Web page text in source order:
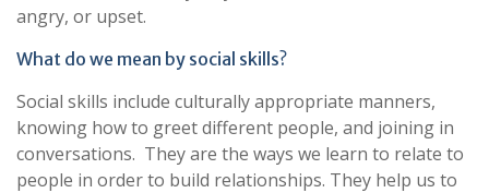
angry, or upset.
What do we mean by social skills?
Social skills include culturally appropriate manners,
knowing how to greet different people, and joining in
conversations. They are the ways we learn to relate to
people in order to build relationships. They help us to